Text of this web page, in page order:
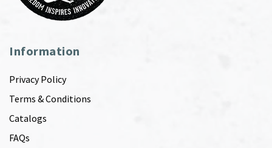
Information
Privacy Policy
Terms & Conditions
Catalogs
FAQs